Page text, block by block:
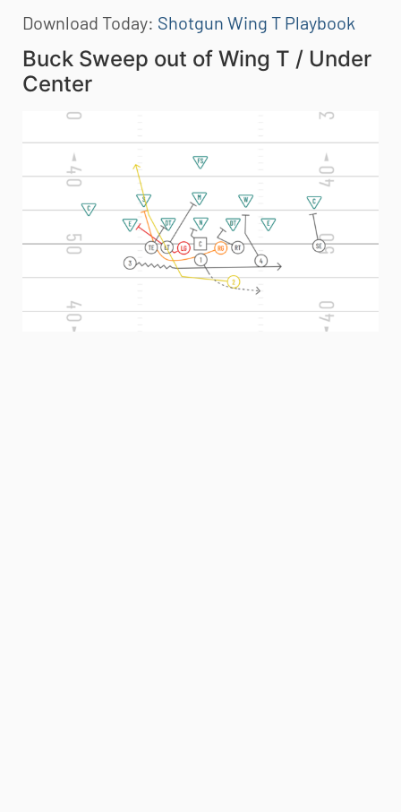
Download Today: Shotgun Wing T Playbook
Buck Sweep out of Wing T / Under
Center